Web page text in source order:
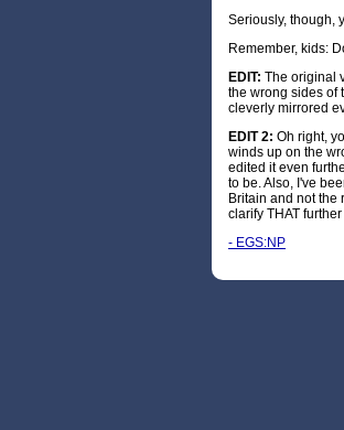
Seriously, though,
Remember, kids:
EDIT: The original
the wrong sides of
cleverly mirrored
EDIT 2: Oh right,
winds up on the
edited it even
to be. Also, I've
Britain and not the
clarify THAT
- EGS:NP